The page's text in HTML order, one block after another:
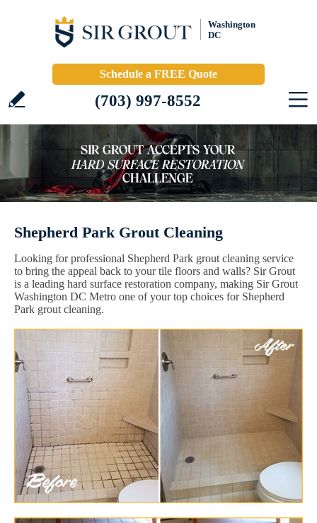
Washington
DC
Schedule a FREE Quote
(703) 997-8552
Shepherd Park Grout Cleaning
Looking for professional Shepherd Park grout cleaning service
to bring the appeal back to your tile floors and walls? Sir Grout
is a leading hard surface restoration company, making Sir Grout
Washington DC Metro one of your top choices for Shepherd
Park grout cleaning.